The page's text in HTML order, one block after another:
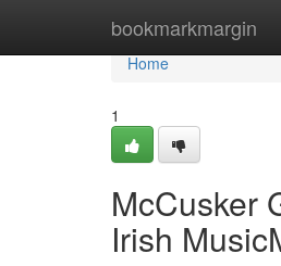
bookmarkmargin
Home
Home
1
McCusker
Irish